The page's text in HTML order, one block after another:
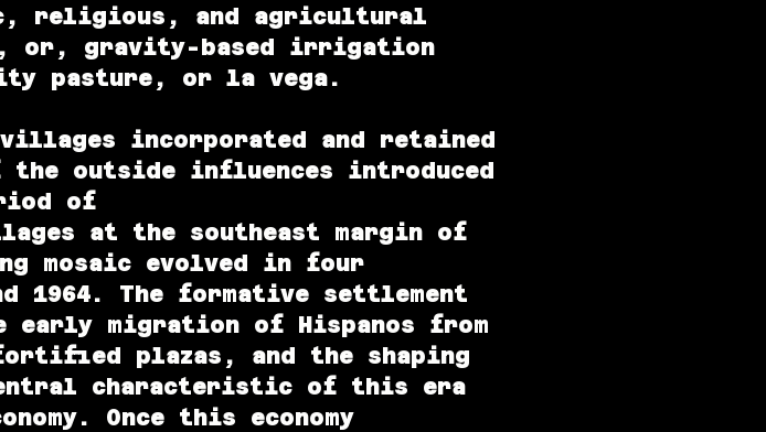
religious, and agricultural
or, gravity-based irrigation
pasture, or la vega.
incorporated and retained
outside influences introduced
of
at the southeast margin of
mosaic evolved in four
1964. The formative settlement
early migration of Hispanos from
plazas, and the shaping
characteristic of this era
Once this economy